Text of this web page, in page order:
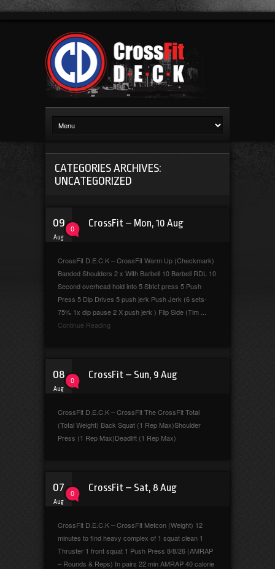
CATEGORIES ARCHIVES:
UNCATEGORIZED
09
Aug
0 CrossFit – Mon, 10 Aug
CrossFit D.E.C.K – CrossFit Warm Up (Checkmark)
Banded Shoulders 2 x With Barbell 10 Barbell RDL 10
Second overhead hold into 5 Strict press 5 Push
Press 5 Dip Drives 5 push jerk Push Jerk (6 sets-
75% 1x dip pause 2 X push jerk ) Flip Side (Tim ...
Continue Reading
08
Aug
0 CrossFit – Sun, 9 Aug
CrossFit D.E.C.K – CrossFit The CrossFit Total
(Total Weight) Back Squat (1 Rep Max)Shoulder
Press (1 Rep Max)Deadlift (1 Rep Max)
07
Aug
0 CrossFit – Sat, 8 Aug
CrossFit D.E.C.K – CrossFit Metcon (Weight) 12
minutes to find heavy complex of 1 squat clean 1
Thruster 1 front squat 1 Push Press 8/8/26 (AMRAP
– Rounds & Reps) In pairs 22 min AMRAP 40 calorie